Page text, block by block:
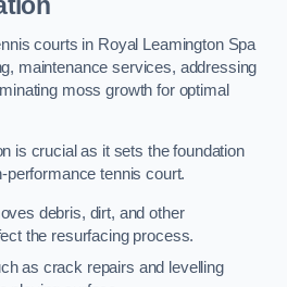
courts in Royal Leamington Spa
maintenance services, addressing
moss growth for optimal
is crucial as it sets the foundation
performance tennis court.
debris, dirt, and other
the resurfacing process.
as crack repairs and levelling